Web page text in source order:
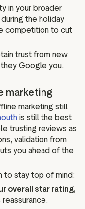
in your broader
the holiday
competition to cut
trust from new
Google you.
marketing
marketing still
is still the best
trusting reviews as
validation from
you ahead of the
to stay top of mind:
overall star rating,